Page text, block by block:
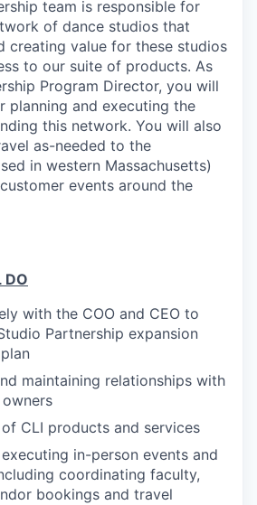
team is responsible for
of dance studios that
creating value for these studios
to our suite of products. As
Program Director, you will
planning and executing the
this network. You will also
as-needed to the
in western Massachusetts)
events around the
DO
with the COO and CEO to
Partnership expansion
maintaining relationships with
CLI products and services
in-person events and
coordinating faculty,
bookings and travel